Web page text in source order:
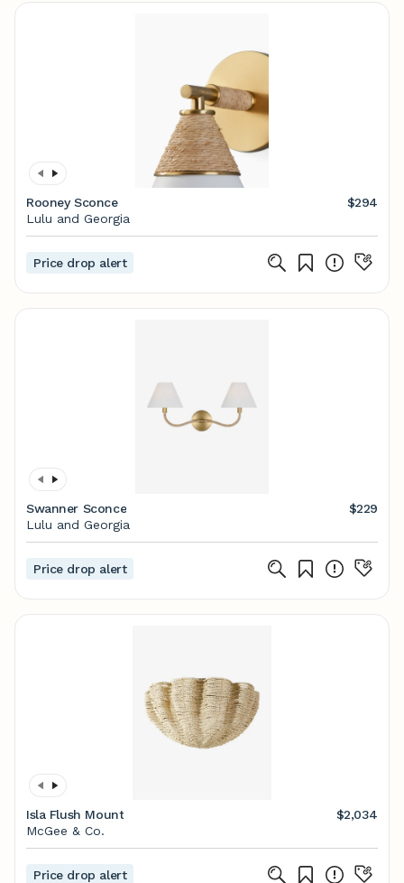
Rooney Sconce
$294
Lulu and Georgia
Price drop alert
Swanner Sconce
$229
Lulu and Georgia
Price drop alert
Isla Flush Mount
$2,034
McGee & Co.
Price drop alert